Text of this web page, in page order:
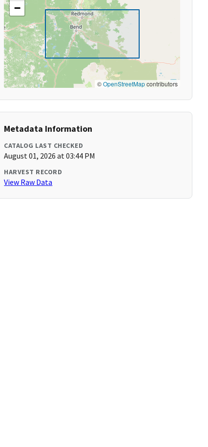
−
©OpenStreetMapcontributors
Metadata Information
CATALOG LAST CHECKED
August 01, 2026 at 03:44 PM
HARVEST RECORD
View Raw Data